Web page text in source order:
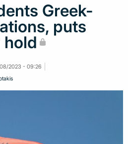
Greek-
puts
hold
2023 - 09:26